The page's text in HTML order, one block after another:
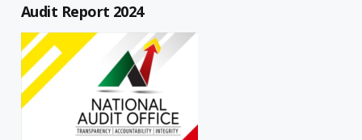
Audit Report 2024